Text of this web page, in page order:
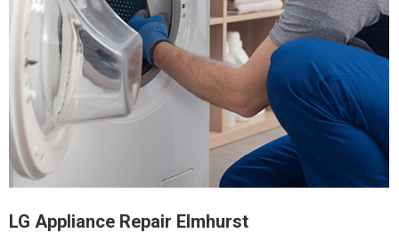
LG Appliance Repair Elmhurst